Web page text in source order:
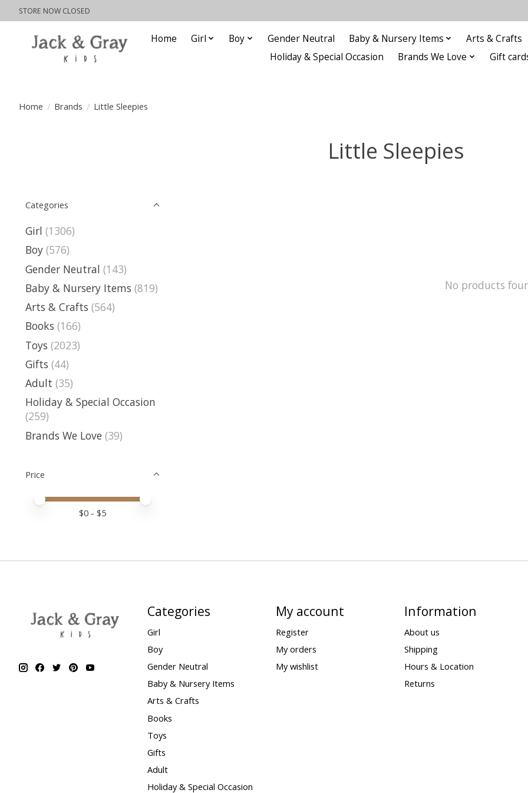
STORE NOW CLOSED
Home Girl Boy Gender Neutral Baby & Nursery Items
Arts & Crafts
Holiday & Special Occasion
Brands We Love Gift
Home / Brands / Little Sleepies
Little Sleepies
Categories
Girl (1306)
Boy (576)
Gender Neutral (143)
Baby & Nursery Items (819)
Arts & Crafts (564)
Books (166)
Toys (2023)
Gifts (44)
Adult (35)
Holiday & Special Occasion
(259)
Brands We Love (39)
Price
Price minimum value
Price maximum value
$0 - $5
No products
Categories
Girl
Boy
Gender Neutral
Baby & Nursery Items
Arts & Crafts
Books
Toys
Gifts
Adult
Holiday & Special Occasion
My account
Register
My orders
My wishlist
Information
About us
Shipping
Hours & Location
Returns